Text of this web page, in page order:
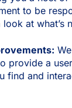
to be
at what’s
provide a
find and